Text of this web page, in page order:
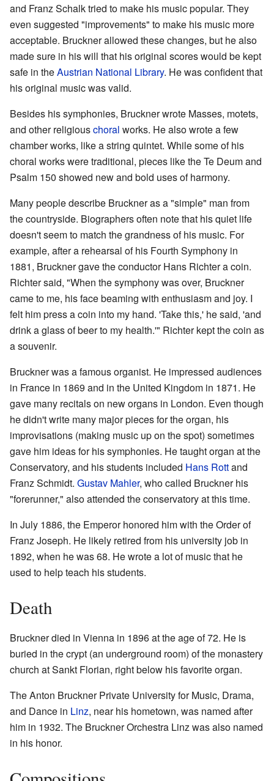
and Franz Schalk tried to make his music popular. They
even suggested "improvements" to make his music more
acceptable. Bruckner allowed these changes, but he also
made sure in his will that his original scores would be kept
safe in theAustrian National Library. He was confident that
his original music was valid.
Besides his symphonies, Bruckner wrote Masses, motets,
and other religiouschoral works. He also wrote a few
chamber works, like a string quintet. While some of his
choral works were traditional, pieces like the Te Deum and
Psalm 150 showed new and bold uses of harmony.
Many people describe Bruckner as a "simple" man from
the countryside. Biographers often note that his quiet life
doesn't seem to match the grandness of his music. For
example, after a rehearsal of his Fourth Symphony in
1881, Bruckner gave the conductor Hans Richter a coin.
Richter said, "When the symphony was over, Bruckner
came to me, his face beaming with enthusiasm and joy. I
felt him press a coin into my hand. 'Take this,' he said, 'and
drink a glass of beer to my health.'" Richter kept the coin as
a souvenir.
Bruckner was a famous organist. He impressed audiences
in France in 1869 and in the United Kingdom in 1871. He
gave many recitals on new organs in London. Even though
he didn't write many major pieces for the organ, his
improvisations (making music up on the spot) sometimes
gave him ideas for his symphonies. He taught organ at the
Conservatory, and his students included Hans Rottand
Franz Schmidt. Gustav Mahler, who called Bruckner his
"forerunner," also attended the conservatory at this time.
In July 1886, the Emperor honored him with the Order of
Franz Joseph. He likely retired from his university job in
1892, when he was 68. He wrote a lot of music that he
used to help teach his students.
Death
Bruckner died in Vienna in 1896 at the age of 72. He is
buried in the crypt (an underground room) of the monastery
church at Sankt Florian, right below his favorite organ.
The Anton Bruckner Private University for Music, Drama,
and Dance in Linz, near his hometown, was named after
him in 1932. The Bruckner Orchestra Linz was also named
in his honor.